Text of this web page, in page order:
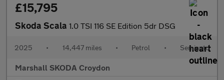
£15,795
Skoda Scala 1.0 TSI 116 SE Edition 5dr DSG
2025 • 14,447 miles • Petrol • Semiauto
Marshall SKODA Croydon